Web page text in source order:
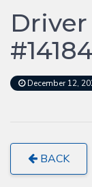
Driver
December 12,
BACK